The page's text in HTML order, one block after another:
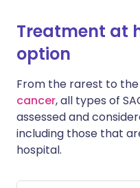
Treatment at
option
From the rarest to
cancer, all types of
assessed and
including those that
hospital.